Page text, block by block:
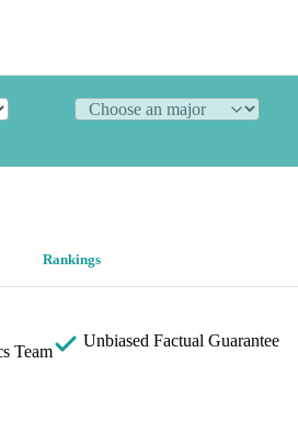
Rankings
Team
Unbiased Factual Guarantee